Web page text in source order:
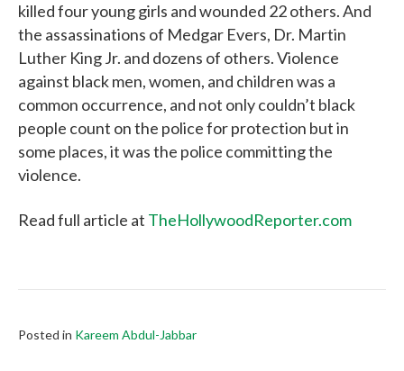
killed four young girls and wounded 22 others. And
the assassinations of Medgar Evers, Dr. Martin
Luther King Jr. and dozens of others. Violence
against black men, women, and children was a
common occurrence, and not only couldn’t black
people count on the police for protection but in
some places, it was the police committing the
violence.
Read full article at TheHollywoodReporter.com
Posted in Kareem Abdul-Jabbar